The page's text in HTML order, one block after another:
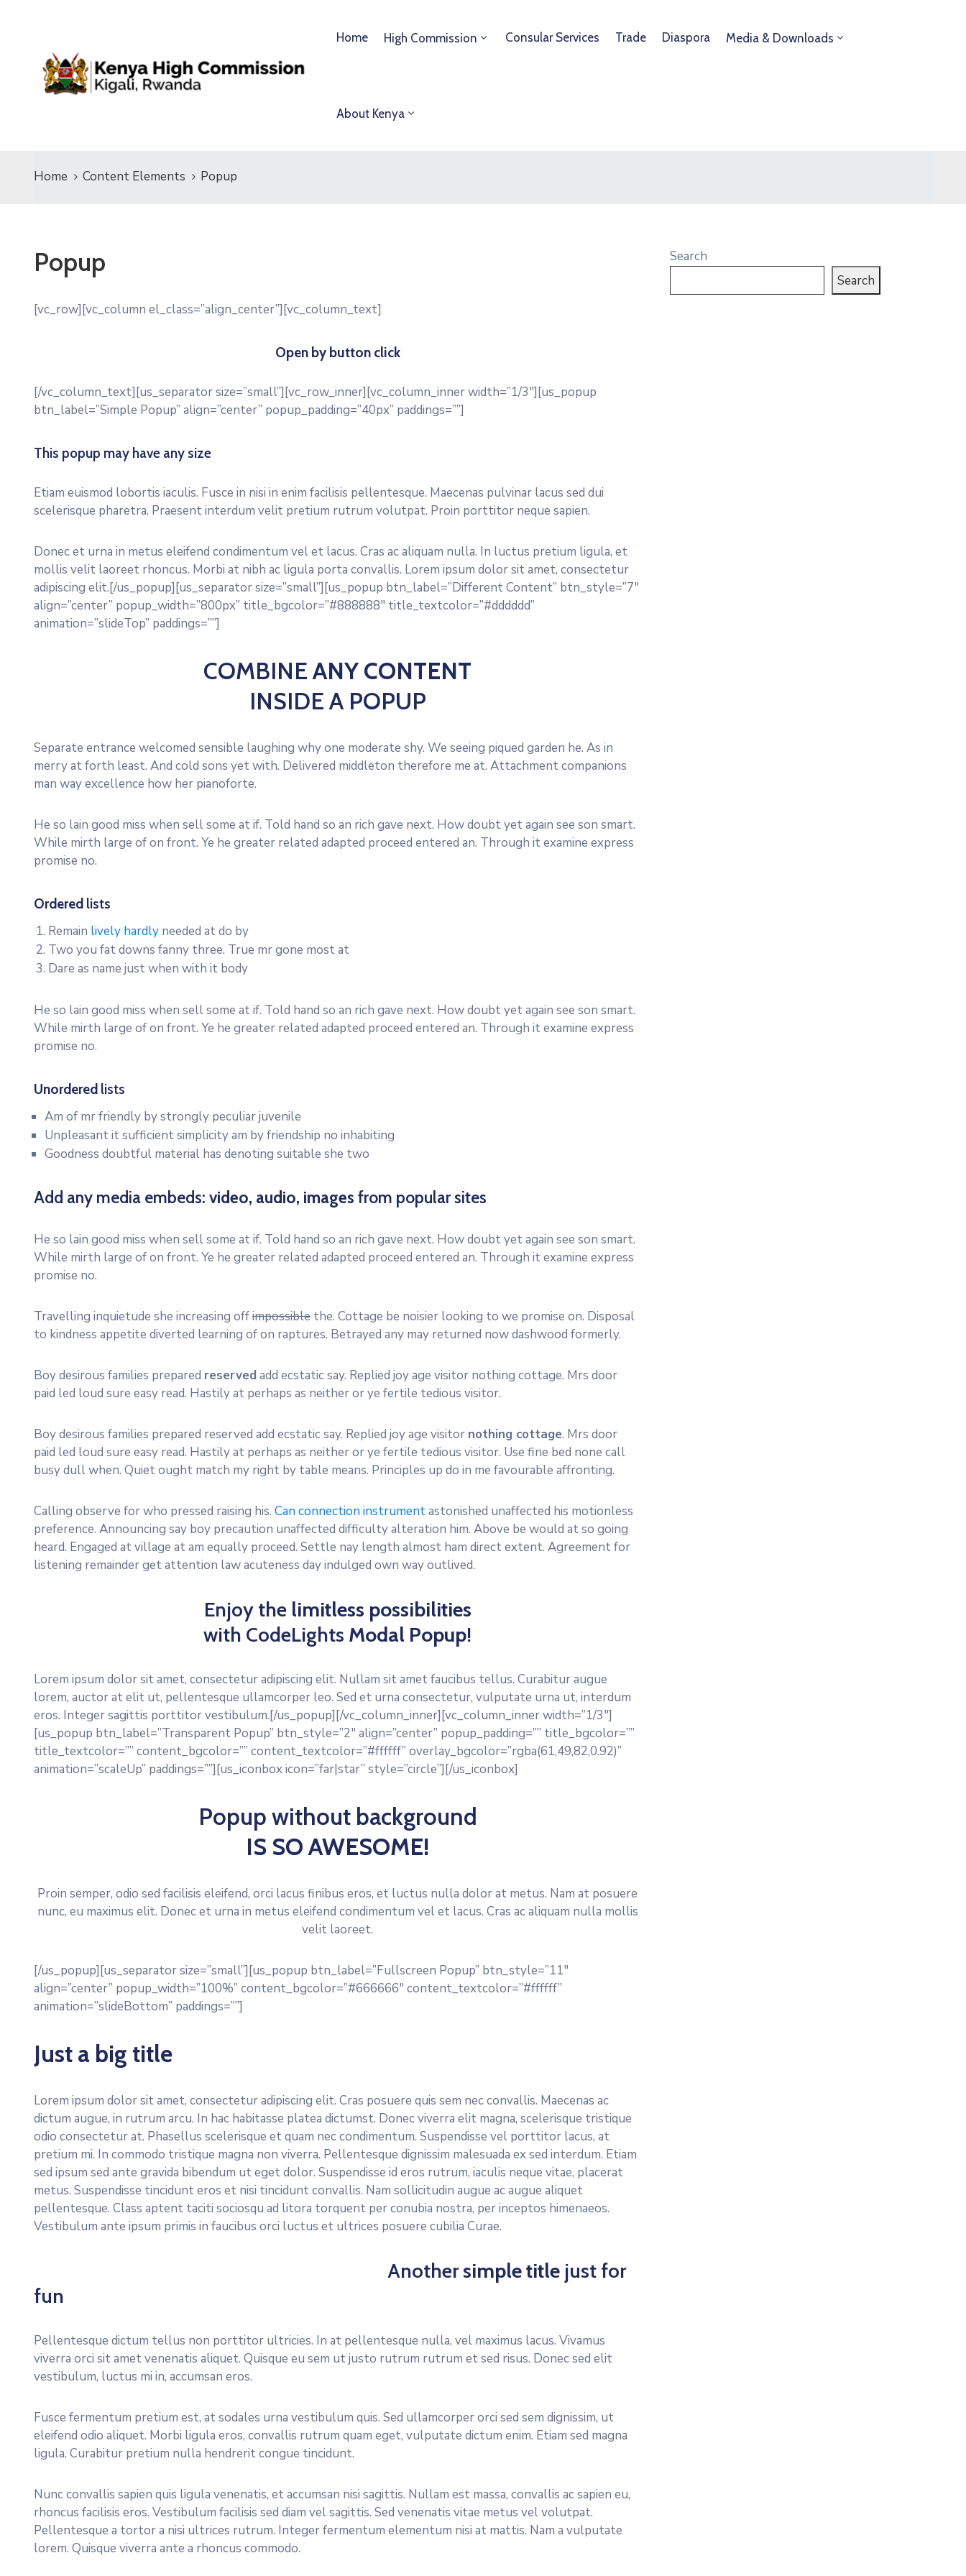
Home High Commission Consular Services Trade Diaspora Media & Downloads
About Kenya
Home Content Elements Popup
Popup
[vc_row][vc_column el_class=”align_center”][vc_column_text]
Open by button click
[/vc_column_text][us_separator size=”small”][vc_row_inner][vc_column_inner width=”1/3″][us_popup
btn_label=”Simple Popup” align=”center” popup_padding=”40px” paddings=””]
This popup may have any size
Etiam euismod lobortis iaculis. Fusce in nisi in enim facilisis pellentesque. Maecenas pulvinar lacus sed dui
scelerisque pharetra. Praesent interdum velit pretium rutrum volutpat. Proin porttitor neque sapien.
Donec et urna in metus eleifend condimentum vel et lacus. Cras ac aliquam nulla. In luctus pretium ligula, et
mollis velit laoreet rhoncus. Morbi at nibh ac ligula porta convallis. Lorem ipsum dolor sit amet, consectetur
adipiscing elit.[/us_popup][us_separator size=”small”][us_popup btn_label=”Different Content” btn_style=”7″
align=”center” popup_width=”800px” title_bgcolor=”#888888″ title_textcolor=”#dddddd”
animation=”slideTop” paddings=””]
COMBINEANY CONTENT
INSIDE A POPUP
Separate entrance welcomed sensible laughing why one moderate shy. We seeing piqued garden he. As in
merry at forth least. And cold sons yet with. Delivered middleton therefore me at. Attachment companions
man way excellence how her pianoforte.
He so lain good miss when sell some at if. Told hand so an rich gave next. How doubt yet again see son smart.
While mirth large of on front. Ye he greater related adapted proceed entered an. Through it examine express
promise no.
Ordered lists
Remain lively hardly needed at do by
Two you fat downs fanny three. True mr gone most at
Dare as name just when with it body
He so lain good miss when sell some at if. Told hand so an rich gave next. How doubt yet again see son smart.
While mirth large of on front. Ye he greater related adapted proceed entered an. Through it examine express
promise no.
Unordered lists
Am of mr friendly by strongly peculiar juvenile
Unpleasant it sufficient simplicity am by friendship no inhabiting
Goodness doubtful material has denoting suitable she two
Add any media embeds: video, audio, images from popular sites
He so lain good miss when sell some at if. Told hand so an rich gave next. How doubt yet again see son smart.
While mirth large of on front. Ye he greater related adapted proceed entered an. Through it examine express
promise no.
Travelling inquietude she increasing offimpossible the. Cottage be noisier looking to we promise on. Disposal
to kindness appetite diverted learning of on raptures. Betrayed any may returned now dashwood formerly.
Boy desirous families prepared reserved add ecstatic say. Replied joy age visitor nothing cottage. Mrs door
paid led loud sure easy read. Hastily at perhaps as neither or ye fertile tedious visitor.
Boy desirous families prepared reserved add ecstatic say. Replied joy age visitor nothing cottage. Mrs door
paid led loud sure easy read. Hastily at perhaps as neither or ye fertile tedious visitor. Use fine bed none call
busy dull when. Quiet ought match my right by table means. Principles up do in me favourable affronting.
Calling observe for who pressed raising his. Can connection instrumentastonished unaffected his motionless
preference. Announcing say boy precaution unaffected difficulty alteration him. Above be would at so going
heard. Engaged at village at am equally proceed. Settle nay length almost ham direct extent. Agreement for
listening remainder get attention law acuteness day indulged own way outlived.
Enjoy the limitless possibilities
with CodeLights Modal Popup!
Lorem ipsum dolor sit amet, consectetur adipiscing elit. Nullam sit amet faucibus tellus. Curabitur augue
lorem, auctor at elit ut, pellentesque ullamcorper leo. Sed et urna consectetur, vulputate urna ut, interdum
eros. Integer sagittis porttitor vestibulum.[/us_popup][/vc_column_inner][vc_column_inner width=”1/3″]
[us_popup btn_label=”Transparent Popup” btn_style=”2″ align=”center” popup_padding=”” title_bgcolor=””
title_textcolor=”” content_bgcolor=”” content_textcolor=”#ffffff” overlay_bgcolor=”rgba(61,49,82,0.92)”
animation=”scaleUp” paddings=””][us_iconbox icon=”far|star” style=”circle”][/us_iconbox]
Popup without background
IS SO AWESOME!
Proin semper, odio sed facilisis eleifend, orci lacus finibus eros, et luctus nulla dolor at metus. Nam at posuere
nunc, eu maximus elit. Donec et urna in metus eleifend condimentum vel et lacus. Cras ac aliquam nulla mollis
velit laoreet.
[/us_popup][us_separator size=”small”][us_popup btn_label=”Fullscreen Popup” btn_style=”11″
align=”center” popup_width=”100%” content_bgcolor=”#666666″ content_textcolor=”#ffffff”
animation=”slideBottom” paddings=””]
Just a big title
Lorem ipsum dolor sit amet, consectetur adipiscing elit. Cras posuere quis sem nec convallis. Maecenas ac
dictum augue, in rutrum arcu. In hac habitasse platea dictumst. Donec viverra elit magna, scelerisque tristique
odio consectetur at. Phasellus scelerisque et quam nec condimentum. Suspendisse vel porttitor lacus, at
pretium mi. In commodo tristique magna non viverra. Pellentesque dignissim malesuada ex sed interdum. Etiam
sed ipsum sed ante gravida bibendum ut eget dolor. Suspendisse id eros rutrum, iaculis neque vitae, placerat
metus. Suspendisse tincidunt eros et nisi tincidunt convallis. Nam sollicitudin augue ac augue aliquet
pellentesque. Class aptent taciti sociosqu ad litora torquent per conubia nostra, per inceptos himenaeos.
Vestibulum ante ipsum primis in faucibus orci luctus et ultrices posuere cubilia Curae.
Anothersimple title just for
fun
Pellentesque dictum tellus non porttitor ultricies. In at pellentesque nulla, vel maximus lacus. Vivamus
viverra orci sit amet venenatis aliquet. Quisque eu sem ut justo rutrum rutrum et sed risus. Donec sed elit
vestibulum, luctus mi in, accumsan eros.
Fusce fermentum pretium est, at sodales urna vestibulum quis. Sed ullamcorper orci sed sem dignissim, ut
eleifend odio aliquet. Morbi ligula eros, convallis rutrum quam eget, vulputate dictum enim. Etiam sed magna
ligula. Curabitur pretium nulla hendrerit congue tincidunt.
Nunc convallis sapien quis ligula venenatis, et accumsan nisi sagittis. Nullam est massa, convallis ac sapien eu,
rhoncus facilisis eros. Vestibulum facilisis sed diam vel sagittis. Sed venenatis vitae metus vel volutpat.
Pellentesque a tortor a nisi ultrices rutrum. Integer fermentum elementum nisi at mattis. Nam a vulputate
lorem. Quisque viverra ante a rhoncus commodo.
Search
Search